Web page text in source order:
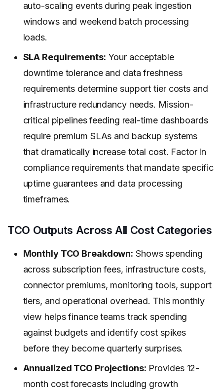
auto-scaling events during peak ingestion
windows and weekend batch processing
loads.
SLA Requirements: Your acceptable
downtime tolerance and data freshness
requirements determine support tier costs and
infrastructure redundancy needs. Mission-
critical pipelines feeding real-time dashboards
require premium SLAs and backup systems
that dramatically increase total cost. Factor in
compliance requirements that mandate specific
uptime guarantees and data processing
timeframes.
TCO Outputs Across All Cost Categories
Monthly TCO Breakdown: Shows spending
across subscription fees, infrastructure costs,
connector premiums, monitoring tools, support
tiers, and operational overhead. This monthly
view helps finance teams track spending
against budgets and identify cost spikes
before they become quarterly surprises.
Annualized TCO Projections: Provides 12-
month cost forecasts including growth